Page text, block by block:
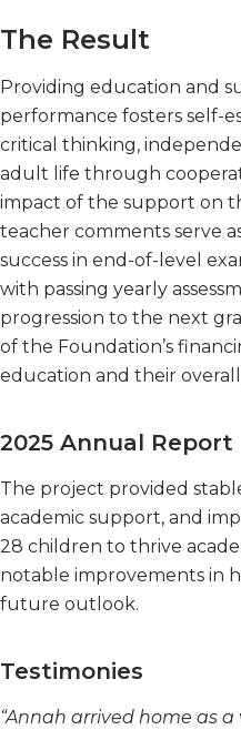
The Result
Providing education and
performance fosters self-
critical thinking,
adult life through
impact of the support on
teacher comments serve
success in end-of-level
with passing yearly
progression to the next
of the Foundation’s
education and their
2025 Annual Report
The project provided
academic support, and
28 children to thrive
notable improvements in
future outlook.
Testimonies
“Annah arrived home as